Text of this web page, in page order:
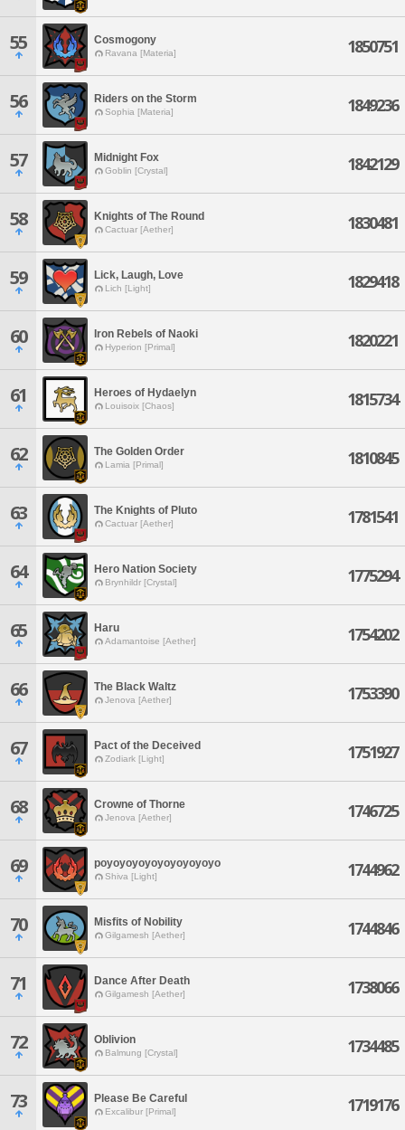
55 Cosmogony
Ravana [Materia] 1850751
56 Riders on the Storm
Sophia [Materia] 1849236
57 Midnight Fox
Goblin [Crystal] 1842129
58 Knights of The Round
Cactuar [Aether] 1830481
59 Lick, Laugh, Love
Lich [Light] 1829418
60 Iron Rebels of Naoki
Hyperion [Primal] 1820221
61 Heroes of Hydaelyn
Louisoix [Chaos] 1815734
62 The Golden Order
Lamia [Primal] 1810845
63 The Knights of Pluto
Cactuar [Aether] 1781541
64 Hero Nation Society
Brynhildr [Crystal] 1775294
65 Haru
Adamantoise [Aether] 1754202
66 The Black Waltz
Jenova [Aether] 1753390
67 Pact of the Deceived
Zodiark [Light] 1751927
68 Crowne of Thorne
Jenova [Aether] 1746725
69 poyoyoyoyoyoyoyoyoyo
Shiva [Light] 1744962
70 Misfits of Nobility
Gilgamesh [Aether] 1744846
71 Dance After Death
Gilgamesh [Aether] 1738066
72 Oblivion
Balmung [Crystal] 1734485
73 Please Be Careful
Excalibur [Primal] 1719176